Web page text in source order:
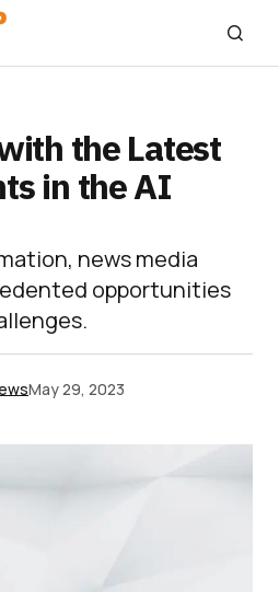
the Latest
in the AI
news media
opportunities
May 29, 2023